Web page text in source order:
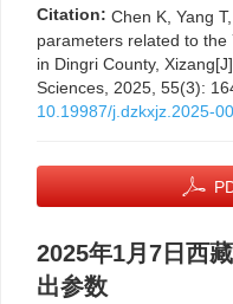
Citation: Chen K, Yang
parameters related to the
in Dingri County,
Sciences, 2025, 55(3):
10.19987/j.dzkxjz.2025-
2025年1月7日西
出参数